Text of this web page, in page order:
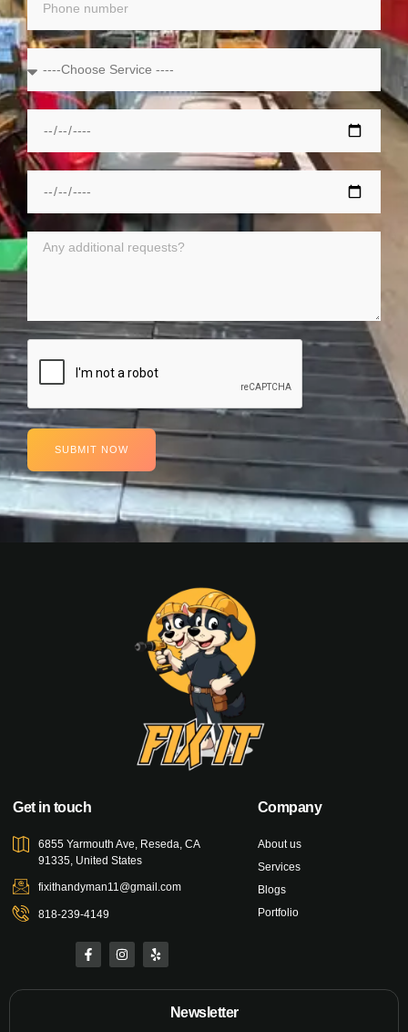
SUBMIT NOW
Get in touch
6855 Yarmouth Ave, Reseda, CA
91335, United States
fixithandyman11@gmail.com
818-239-4149
Company
About us
Services
Blogs
Portfolio
Newsletter